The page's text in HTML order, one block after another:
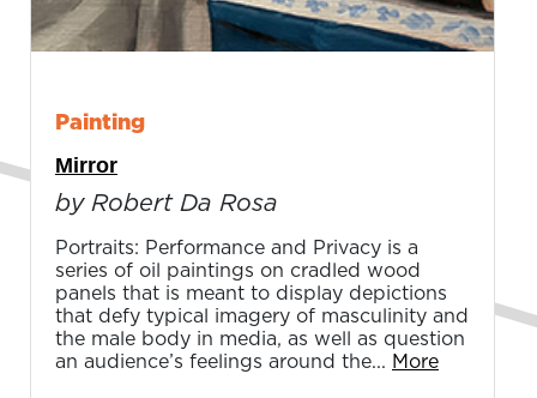
Painting
Mirror
by Robert Da Rosa
Portraits: Performance and Privacy is a
series of oil paintings on cradled wood
panels that is meant to display depictions
that defy typical imagery of masculinity and
the male body in media, as well as question
an audience’s feelings around the... More